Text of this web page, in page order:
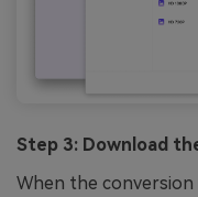
Step 3: Download
When the